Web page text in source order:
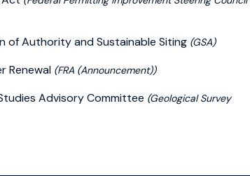
of Authority and Sustainable Siting (GSA)
Renewal (FRA (Announcement))
Advisory Committee (Geological Survey